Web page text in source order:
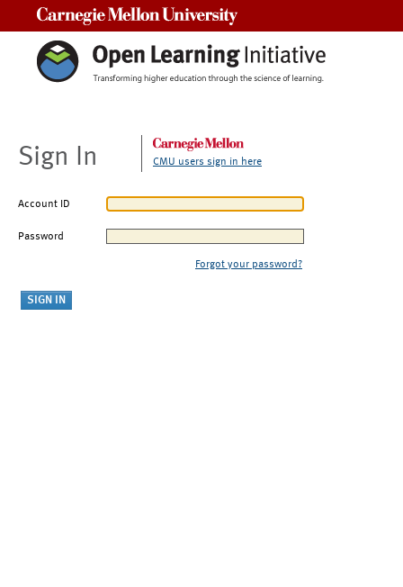
Sign In CMU users sign in here
Account ID
Password
Forgot your password?